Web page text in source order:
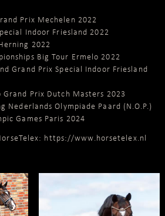
Prix Mechelen 2022
Indoor Friesland 2022
2022
Big Tour Ermelo 2022
Grand Prix Special Indoor Friesland
Grand Prix Dutch Masters 2023
Nederlands Olympiade Paard (N.O.P.)
Games Paris 2024
https://www.horsetelex.nl